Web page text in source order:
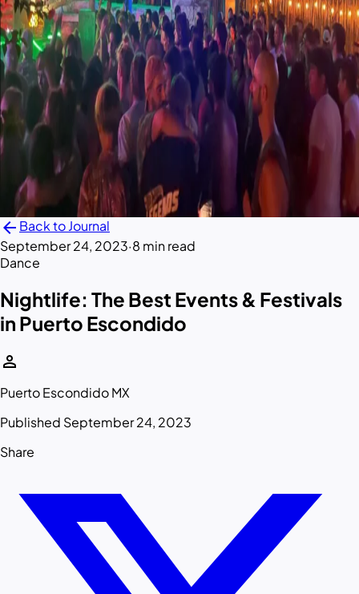
arrow_back Back to Journal
September 24, 2023·8 min read
Dance
Nightlife: The Best Events & Festivals
in Puerto Escondido
person
Puerto Escondido MX
Published September 24, 2023
Share